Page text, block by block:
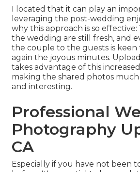
I located that it can play an
leveraging the post-wedding
why this approach is so
the wedding are still fresh, and
the couple to the guests is keen
again the joyous minutes.
takes advantage of this
making the shared photos
and interesting.
Professional
Photography
CA
Especially if you have not been